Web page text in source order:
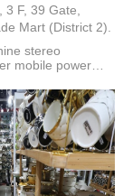
F, 39 Gate,
Mart (District 2).
stereo
mobile power
accessories